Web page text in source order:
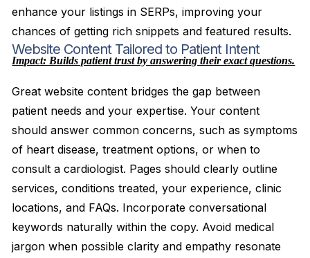
enhance your listings in SERPs, improving your
chances of getting rich snippets and featured results.
Website Content Tailored to Patient Intent
Impact: Builds patient trust by answering their exact questions.
Great website content bridges the gap between
patient needs and your expertise. Your content
should answer common concerns, such as symptoms
of heart disease, treatment options, or when to
consult a cardiologist. Pages should clearly outline
services, conditions treated, your experience, clinic
locations, and FAQs. Incorporate conversational
keywords naturally within the copy. Avoid medical
jargon when possible clarity and empathy resonate